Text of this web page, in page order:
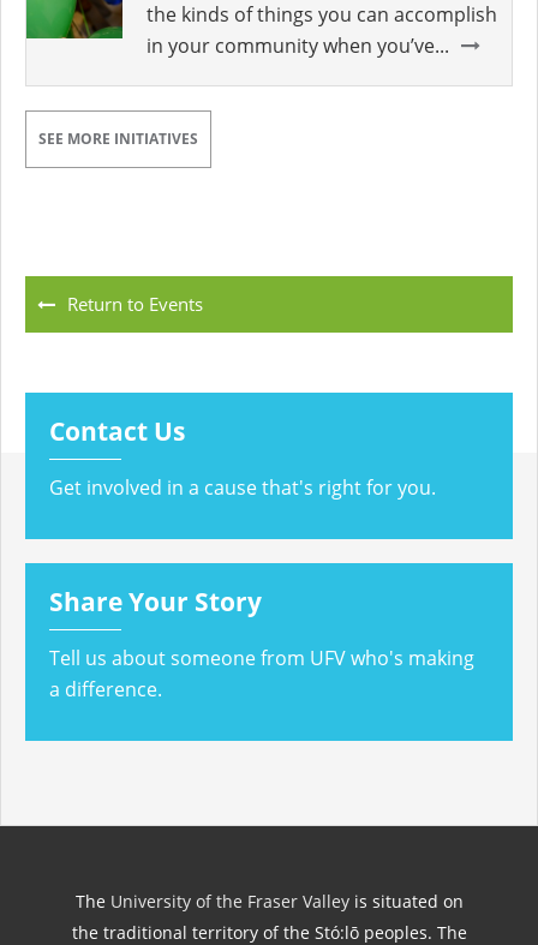
the kinds of things you can accomplish
in your community when you’ve...
SEE MORE INITIATIVES
Return to Events
Contact Us
Get involved in a cause that's right for you.
Share Your Story
Tell us about someone from UFV who's making
a difference.
The University of the Fraser Valleyis situated on
the traditional territory of the Stó:lō peoples. The